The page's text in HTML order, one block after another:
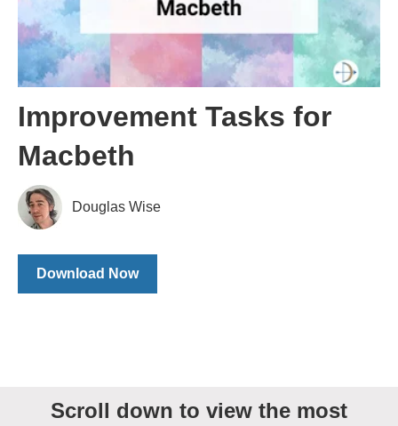
Improvement Tasks for
Macbeth
Douglas Wise
Download Now
Scroll down to view the most